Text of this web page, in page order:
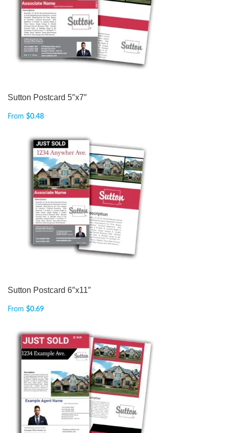
Sutton Postcard 5″x7″
From $0.48
Sutton Postcard 6″x11″
From $0.69